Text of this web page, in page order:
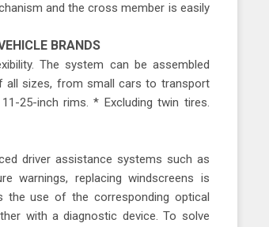
and the cross member is easily
BRANDS
The system can be assembled
all sizes, from small cars to transport
25-inch rims. * Excluding twin tires.
driver assistance systems such as
warnings, replacing windscreens is
the use of the corresponding optical
with a diagnostic device. To solve